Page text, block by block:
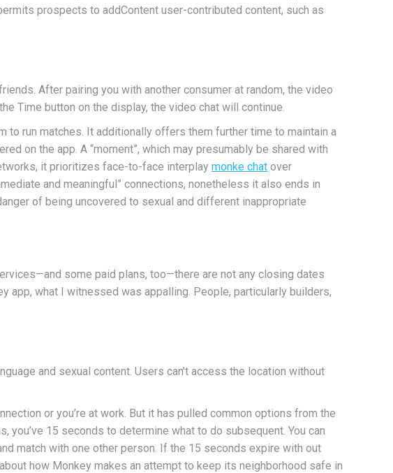
prospects to addContent user-contributed content, such as
After pairing you with another consumer at random, the video
Time button on the display, the video chat will continue.
to run matches. It additionally offers them further time to maintain a
on the app. A “moment”, which may presumably be shared with
it prioritizes face-to-face interplay monke chat over
and meaningful” connections, nonetheless it also ends in
of being uncovered to sexual and different inappropriate
some paid plans, too—there are not any closing dates
app, what I witnessed was appalling. People, particularly builders,
and sexual content. Users can't access the location without
or you’re at work. But it has pulled common options from the
15 seconds to determine what to do subsequent. You can
match with one other person. If the 15 seconds expire with out
how Monkey makes an attempt to keep its neighborhood safe in